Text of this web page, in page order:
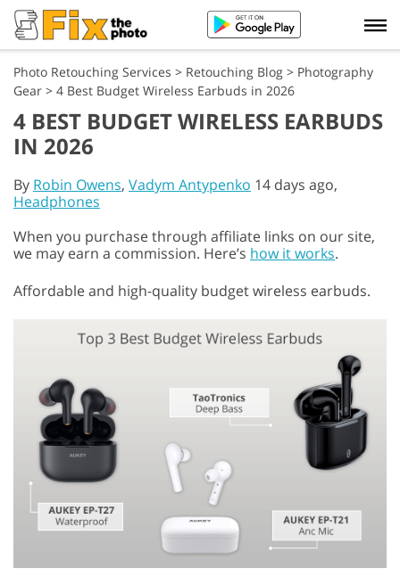
Photo Retouching Services > Retouching Blog > Photography
Gear > 4 Best Budget Wireless Earbuds in 2026
4 BEST BUDGET WIRELESS EARBUDS
IN 2026
By Robin Owens, Vadym Antypenko 14 days ago,
Headphones
When you purchase through affiliate links on our site,
we may earn a commission. Here’s how it works.
Affordable and high-quality budget wireless earbuds.